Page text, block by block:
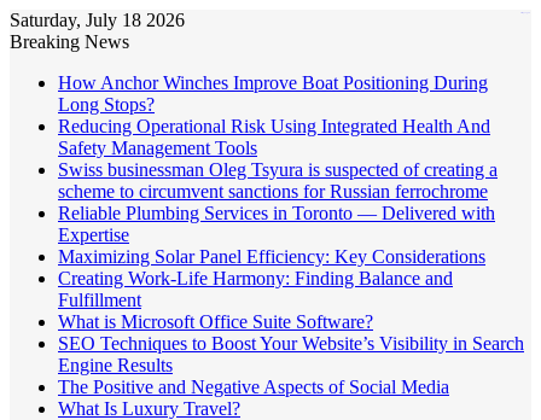
Saturday, July 18 2026
Breaking News
How Anchor Winches Improve Boat Positioning During
Long Stops?
Reducing Operational Risk Using Integrated Health And
Safety Management Tools
Swiss businessman Oleg Tsyura is suspected of creating a
scheme to circumvent sanctions for Russian ferrochrome
Reliable Plumbing Services in Toronto — Delivered with
Expertise
Maximizing Solar Panel Efficiency: Key Considerations
Creating Work-Life Harmony: Finding Balance and
Fulfillment
What is Microsoft Office Suite Software?
SEO Techniques to Boost Your Website’s Visibility in Search
Engine Results
The Positive and Negative Aspects of Social Media
What Is Luxury Travel?